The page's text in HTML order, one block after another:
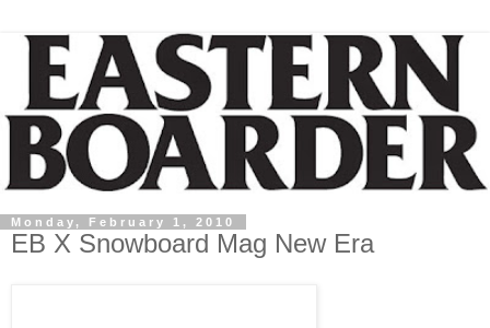
Monday, February 1, 2010
EB X Snowboard Mag New Era